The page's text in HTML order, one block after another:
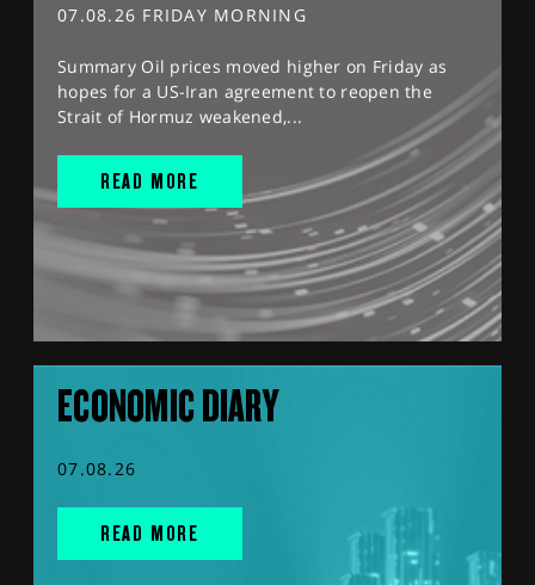
07.08.26 FRIDAY MORNING
Summary Oil prices moved higher on Friday as
hopes for a US-Iran agreement to reopen the
Strait of Hormuz weakened,...
READ MORE
ECONOMIC DIARY
07.08.26
READ MORE